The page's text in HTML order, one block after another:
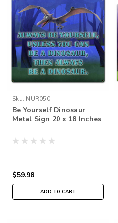
Sku: NUR050
Be Yourself Dinosaur
Metal Sign 20 x 18 Inches
$59.98
ADD TO CART